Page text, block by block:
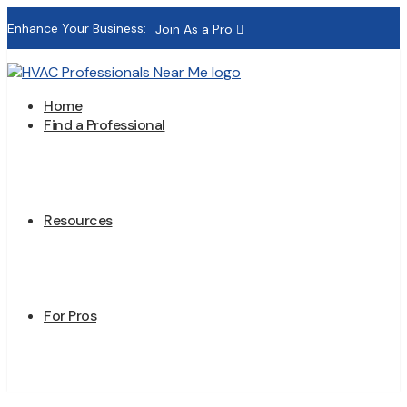
Enhance Your Business: Join As a Pro
Home
Find a Professional
Resources
For Pros